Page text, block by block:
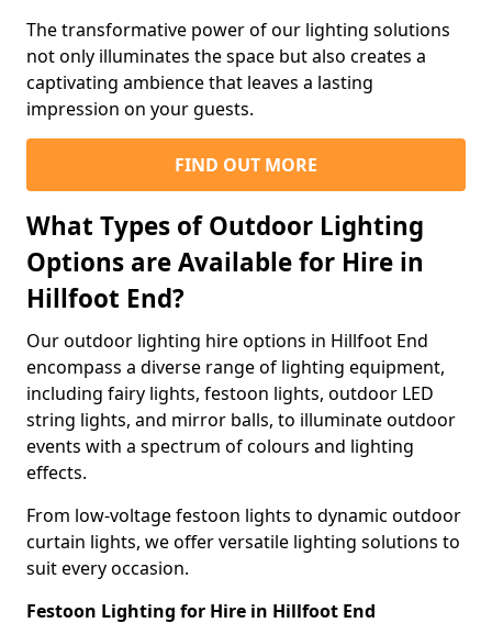
The transformative power of our lighting solutions
not only illuminates the space but also creates a
captivating ambience that leaves a lasting
impression on your guests.
FIND OUT MORE
What Types of Outdoor Lighting
Options are Available for Hire in
Hillfoot End?
Our outdoor lighting hire options in Hillfoot End
encompass a diverse range of lighting equipment,
including fairy lights, festoon lights, outdoor LED
string lights, and mirror balls, to illuminate outdoor
events with a spectrum of colours and lighting
effects.
From low-voltage festoon lights to dynamic outdoor
curtain lights, we offer versatile lighting solutions to
suit every occasion.
Festoon Lighting for Hire in Hillfoot End